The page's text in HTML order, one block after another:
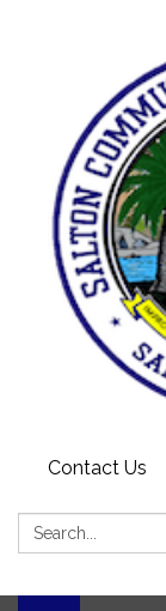
Contact Us
Search: